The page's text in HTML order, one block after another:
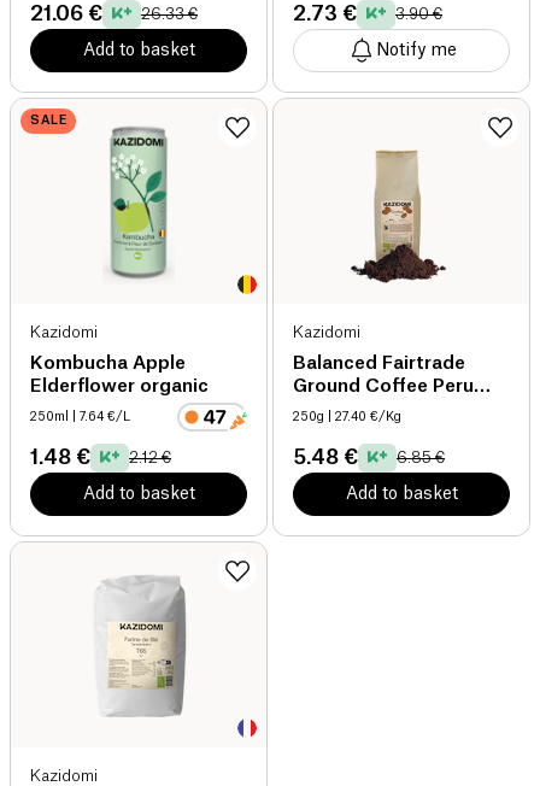
21.06 € 26.33 €
Add to basket
2.73 € 3.90 €
Notify me
SALE
Kazidomi
Kombucha Apple
Elderflower organic
250ml | 7.64 €/L
1.48 € 2.12 €
Add to basket
Kazidomi
Balanced Fairtrade
Ground Coffee Peru
organic
250g | 27.40 €/Kg
5.48 € 6.85 €
Add to basket
Kazidomi